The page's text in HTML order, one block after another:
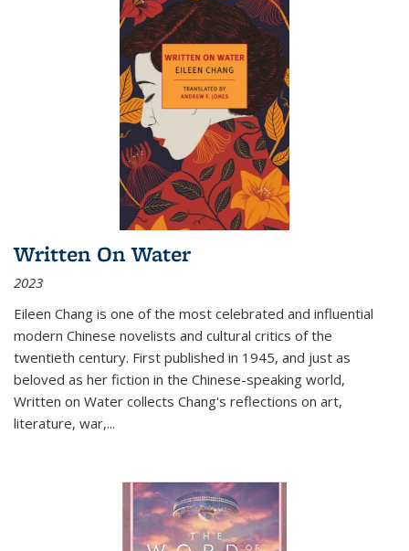
Written On Water
2023
Eileen Chang is one of the most celebrated and influential
modern Chinese novelists and cultural critics of the
twentieth century. First published in 1945, and just as
beloved as her fiction in the Chinese-speaking world,
Written on Water collects Chang's reflections on art,
literature, war,...